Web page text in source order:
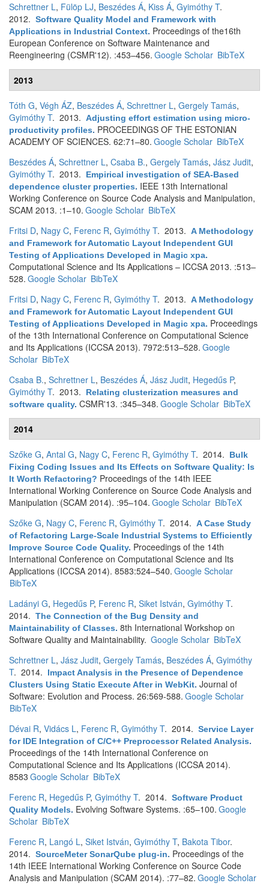
Schrettner L, Fülöp LJ, Beszédes Á, Kiss Á, Gyimóthy T.
2012. Software Quality Model and Framework with
Applications in Industrial Context. Proceedings of the16th
European Conference on Software Maintenance and
Reengineering (CSMR'12). :453–456. Google Scholar BibTeX
2013
Tóth G, Végh ÁZ, Beszédes Á, Schrettner L, Gergely Tamás,
Gyimóthy T. 2013. Adjusting effort estimation using micro-
productivity profiles. PROCEEDINGS OF THE ESTONIAN
ACADEMY OF SCIENCES. 62:71–80. Google Scholar BibTeX
Beszédes Á, Schrettner L, Csaba B., Gergely Tamás, Jász Judit,
Gyimóthy T. 2013.
Empirical investigation of SEA-Based
dependence cluster properties. IEEE 13th International
Working Conference on Source Code Analysis and Manipulation,
SCAM 2013. :1–10. Google Scholar BibTeX
Fritsi D, Nagy C, Ferenc R, Gyimóthy T. 2013. A Methodology
and Framework for Automatic Layout Independent GUI
Testing of Applications Developed in Magic xpa.
Computational Science and Its Applications – ICCSA 2013. :513–
528. Google Scholar BibTeX
Fritsi D, Nagy C, Ferenc R, Gyimóthy T. 2013. A Methodology
and Framework for Automatic Layout Independent GUI
Testing of Applications Developed in Magic xpa. Proceedings
of the 13th International Conference on Computational Science
and Its Applications (ICCSA 2013). 7972:513–528. Google
Scholar BibTeX
Csaba B., Schrettner L, Beszédes Á, Jász Judit, Hegedűs P,
Gyimóthy T. 2013.
Relating clusterization measures and
software quality. CSMR'13. :345–348. Google Scholar BibTeX
2014
Szőke G, Antal G, Nagy C, Ferenc R, Gyimóthy T. 2014.
Bulk
Fixing Coding Issues and Its Effects on Software Quality: Is
It Worth Refactoring? Proceedings of the 14th IEEE
International Working Conference on Source Code Analysis and
Manipulation (SCAM 2014). :95–104. Google Scholar BibTeX
Szőke G, Nagy C, Ferenc R, Gyimóthy T. 2014. A Case Study
of Refactoring Large-Scale Industrial Systems to Efficiently
Improve Source Code Quality. Proceedings of the 14th
International Conference on Computational Science and Its
Applications (ICCSA 2014). 8583:524–540. Google Scholar
BibTeX
Ladányi G, Hegedűs P, Ferenc R, Siket István, Gyimóthy T.
2014. The Connection of the Bug Density and
Maintainability of Classes. 8th International Workshop on
Software Quality and Maintainability. Google Scholar BibTeX
Schrettner L, Jász Judit, Gergely Tamás, Beszédes Á, Gyimóthy
T. 2014.
Impact Analysis in the Presence of Dependence
Clusters Using Static Execute After in WebKit. Journal of
Software: Evolution and Process. 26:569-588. Google Scholar
BibTeX
Dévai R, Vidács L, Ferenc R, Gyimóthy T. 2014. Service Layer
for IDE Integration of C/C++ Preprocessor Related Analysis.
Proceedings of the 14th International Conference on
Computational Science and Its Applications (ICCSA 2014).
8583 Google Scholar BibTeX
Ferenc R, Hegedűs P, Gyimóthy T. 2014. Software Product
Quality Models. Evolving Software Systems. :65–100. Google
Scholar BibTeX
Ferenc R, Langó L, Siket István, Gyimóthy T, Bakota Tibor.
2014. SourceMeter SonarQube plug-in. Proceedings of the
14th IEEE International Working Conference on Source Code
Analysis and Manipulation (SCAM 2014). :77–82. Google Scholar